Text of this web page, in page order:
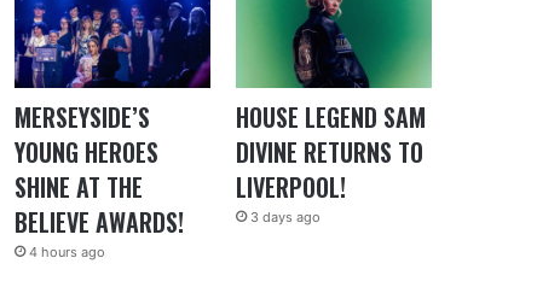
MERSEYSIDE’S
YOUNG HEROES
SHINE AT THE
BELIEVE AWARDS!
4 hours ago
HOUSE LEGEND SAM
DIVINE RETURNS TO
LIVERPOOL!
3 days ago